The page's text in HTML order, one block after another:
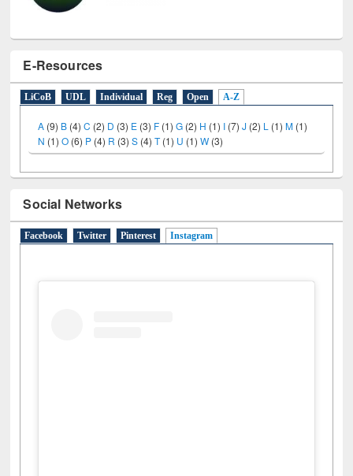
E-Resources
LiCoB UDL Individual Reg Open A-Z
A (9) B (4) C (2) D (3) E (3) F (1) G (2) H(1)
Social Networks